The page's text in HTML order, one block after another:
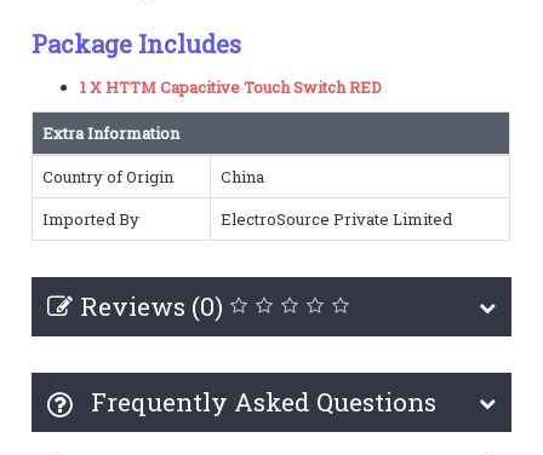
Package Includes
1 X HTTM Capacitive Touch Switch RED
Extra Information
Country of Origin
China
Imported By
ElectroSource Private Limited
Reviews (0)
Frequently Asked Questions